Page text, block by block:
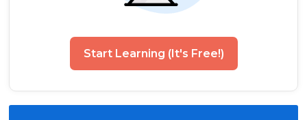
Start Learning (It's Free!)